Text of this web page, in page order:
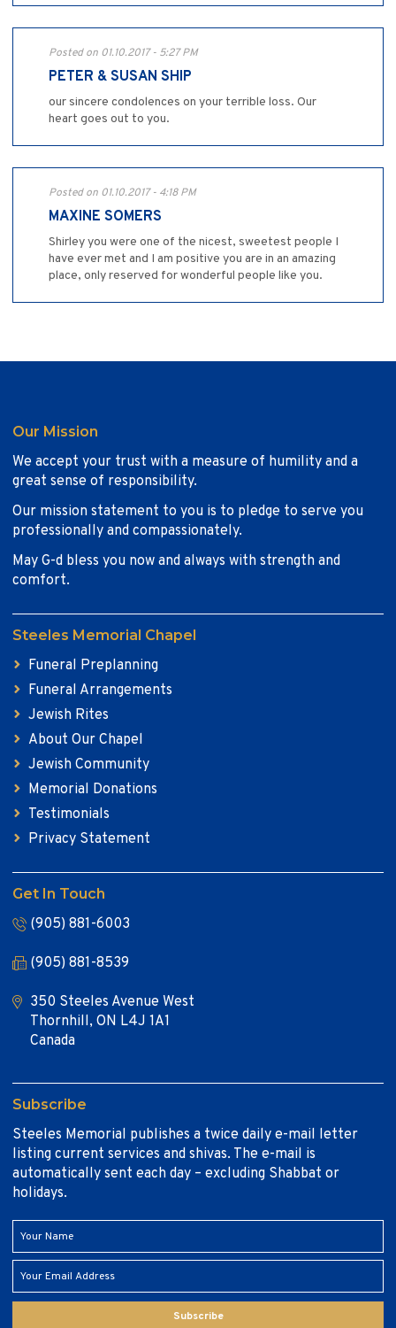
Posted on 01.10.2017 - 5:27 PM
PETER & SUSAN SHIP
our sincere condolences on your terrible loss. Our
heart goes out to you.
Posted on 01.10.2017 - 4:18 PM
MAXINE SOMERS
Shirley you were one of the nicest, sweetest people I
have ever met and I am positive you are in an amazing
place, only reserved for wonderful people like you.
Our Mission
We accept your trust with a measure of humility and a
great sense of responsibility.
Our mission statement to you is to pledge to serve you
professionally and compassionately.
May G-d bless you now and always with strength and
comfort.
Steeles Memorial Chapel
Funeral Preplanning
Funeral Arrangements
Jewish Rites
About Our Chapel
Jewish Community
Memorial Donations
Testimonials
Privacy Statement
Get In Touch
(905) 881-6003
(905) 881-8539
350 Steeles Avenue West
Thornhill, ON L4J 1A1
Canada
Subscribe
Steeles Memorial publishes a twice daily e-mail letter
listing current services and shivas. The e-mail is
automatically sent each day – excluding Shabbat or
holidays.
Subscribe